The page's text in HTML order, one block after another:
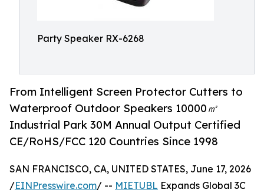
Party Speaker RX-6268
From Intelligent Screen Protector Cutters to
Waterproof Outdoor Speakers 10000㎡
Industrial Park 30M Annual Output Certified
CE/RoHS/FCC 120 Countries Since 1998
SAN FRANCISCO, CA, UNITED STATES, June 17, 2026
/EINPresswire.com/ -- MIETUBL Expands Global 3C